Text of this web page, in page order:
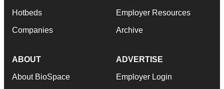
Hotbeds
Companies
Employer Resources
Archive
ABOUT
About BioSpace
ADVERTISE
Employer Login